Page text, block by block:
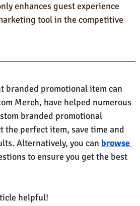
enhances guest experience
tool in the competitive
branded promotional item can
Merch, have helped numerous
branded promotional
the perfect item, save time and
Alternatively, you can browse
to ensure you get the best
helpful!